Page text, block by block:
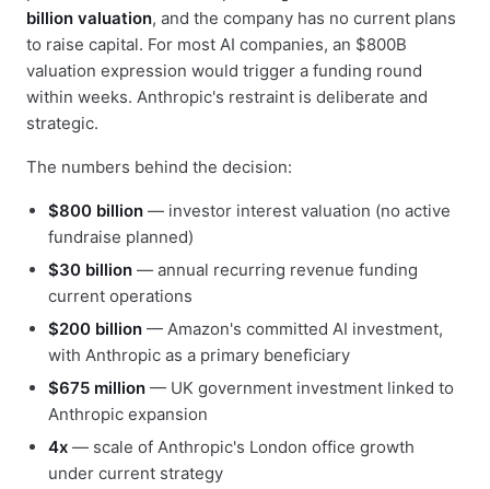
billion valuation, and the company has no current plans
to raise capital. For most AI companies, an $800B
valuation expression would trigger a funding round
within weeks. Anthropic's restraint is deliberate and
strategic.
The numbers behind the decision:
$800 billion — investor interest valuation (no active
fundraise planned)
$30 billion — annual recurring revenue funding
current operations
$200 billion — Amazon's committed AI investment,
with Anthropic as a primary beneficiary
$675 million — UK government investment linked to
Anthropic expansion
4x — scale of Anthropic's London office growth
under current strategy